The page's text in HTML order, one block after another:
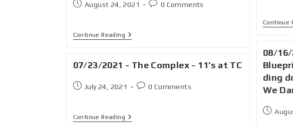
Continue
August 24, 2021 0 Comments
Continue Reading
08/16/
ding
We
07/23/2021 - The Complex - 11’s at TC
July 24, 2021 0 Comments
Continue Reading